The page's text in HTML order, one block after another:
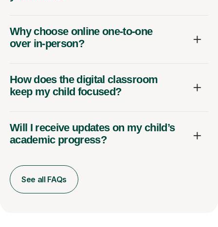
Why choose online one-to-one
over in-person?
How does the digital classroom
keep my child focused?
Will I receive updates on my child’s
academic progress?
See all FAQs